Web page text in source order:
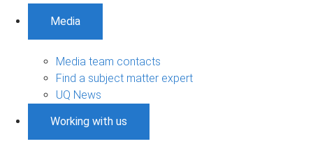
Media
Media team contacts
Find a subject matter expert
UQ News
Working with us